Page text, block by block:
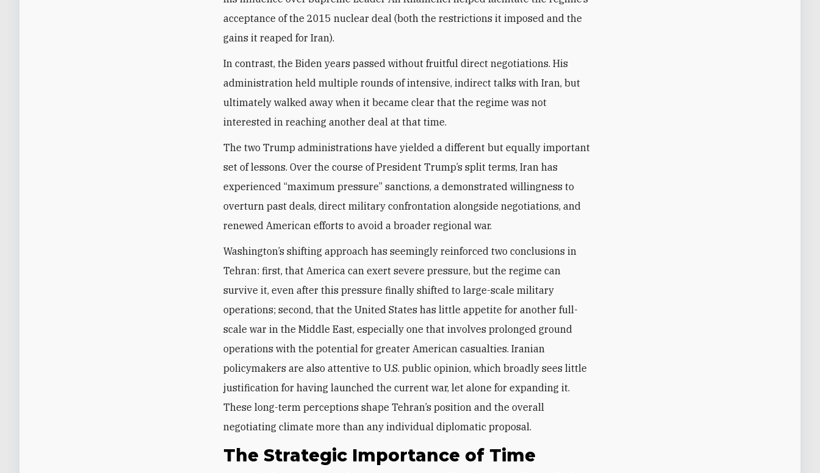
acceptance of the 2015 nuclear deal (both the restrictions it imposed and the
gains it reaped for Iran).
In contrast, the Biden years passed without fruitful direct negotiations. His
administration held multiple rounds of intensive, indirect talks with Iran, but
ultimately walked away when it became clear that the regime was not
interested in reaching another deal at that time.
The two Trump administrations have yielded a different but equally important
set of lessons. Over the course of President Trump’s split terms, Iran has
experienced “maximum pressure” sanctions, a demonstrated willingness to
overturn past deals, direct military confrontation alongside negotiations, and
renewed American efforts to avoid a broader regional war.
Washington’s shifting approach has seemingly reinforced two conclusions in
Tehran: first, that America can exert severe pressure, but the regime can
survive it, even after this pressure finally shifted to large-scale military
operations; second, that the United States has little appetite for another full-
scale war in the Middle East, especially one that involves prolonged ground
operations with the potential for greater American casualties. Iranian
policymakers are also attentive to U.S. public opinion, which broadly sees little
justification for having launched the current war, let alone for expanding it.
These long-term perceptions shape Tehran’s position and the overall
negotiating climate more than any individual diplomatic proposal.
The Strategic Importance of Time